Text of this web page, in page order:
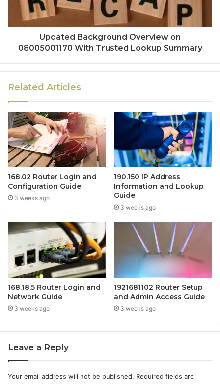
Updated Background Overview on
08005001170 With Trusted Lookup Summary
Related Articles
168.02 Router Login and
Configuration Guide
3 weeks ago
190.150 IP Address
Information and Lookup
Guide
3 weeks ago
168.18.5 Router Login and
Network Guide
3 weeks ago
1921681102 Router Setup
and Admin Access Guide
3 weeks ago
Leave a Reply
Your email address will not be published. Required fields are